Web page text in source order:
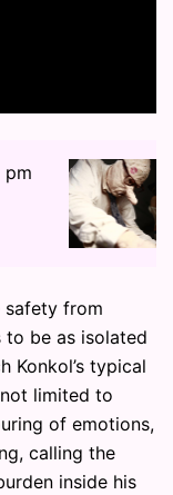
pm
safety from
to be as isolated
Konkol’s typical
limited to
of emotions,
calling the
inside his